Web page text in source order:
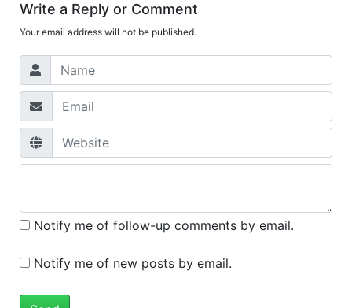
Write a Reply or Comment
Your email address will not be published.
Notify me of follow-up comments by email.
Notify me of new posts by email.